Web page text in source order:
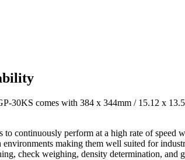
30KS comes with 384 x 344mm / 15.12 x
continuously perform at a high rate of speed
making them well suited for
check weighing, density determination, and